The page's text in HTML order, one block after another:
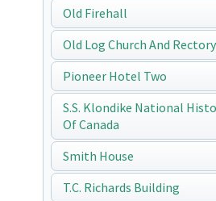
Old Firehall
Old Log Church And Rectory
Pioneer Hotel Two
S.S. Klondike National
Of Canada
Smith House
T.C. Richards Building